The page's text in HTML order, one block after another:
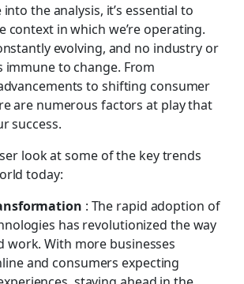
the analysis, it’s essential to
context in which we’re operating.
evolving, and no industry or
immune to change. From
to shifting consumer
are numerous factors at play that
success.
look at some of the key trends
today:
: The rapid adoption of
has revolutionized the way
work. With more businesses
and consumers expecting